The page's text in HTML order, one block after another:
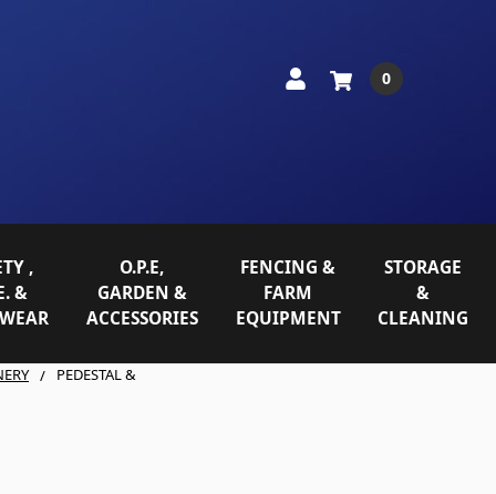
0
,
&
O.P.E,
GARDEN &
ACCESSORIES
FENCING &
FARM
EQUIPMENT
STORAGE
&
CLEANING
PEDESTAL &